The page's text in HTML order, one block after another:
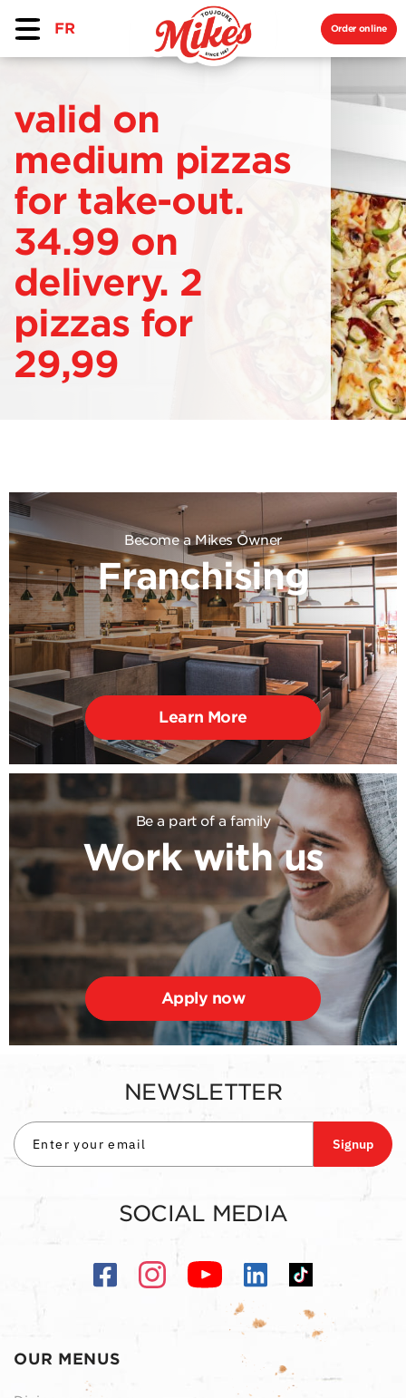
FR Order online
valid on
medium pizzas
for take-out.
34.99 on
delivery. 2
pizzas for
29,99
Become a Mikes Owner
Franchising
Learn More
Be a part of a family
Work with us
Apply now
OUR MENUS
NEWSLETTER
Signup
SOCIAL MEDIA